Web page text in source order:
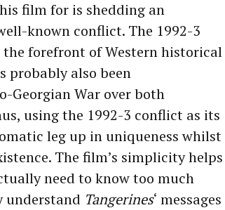
film for is shedding an
known conflict. The 1992-3
forefront of Western historical
probably also been
Georgian War over both
using the 1992-3 conflict as its
leg up in uniqueness whilst
The film’s simplicity helps
need to know too much
understand Tangerines‘ messages